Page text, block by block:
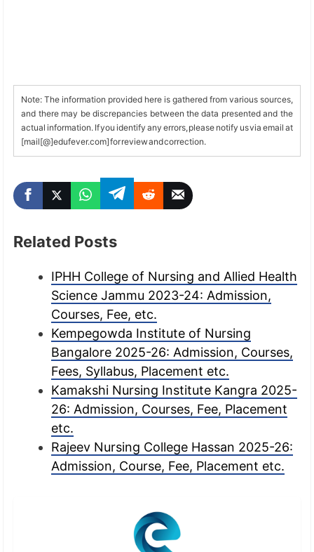
Note: The information provided here is gathered from various sources,
and there may be discrepancies between the data presented and the
actual information. If you identify any errors, please notify us via email at
[mail[@]edufever.com] for review and correction.
Related Posts
IPHH College of Nursing and Allied Health
Science Jammu 2023-24: Admission,
Courses, Fee, etc.
Kempegowda Institute of Nursing
Bangalore 2025-26: Admission, Courses,
Fees, Syllabus, Placement etc.
Kamakshi Nursing Institute Kangra 2025-
26: Admission, Courses, Fee, Placement
etc.
Rajeev Nursing College Hassan 2025-26:
Admission, Course, Fee, Placement etc.